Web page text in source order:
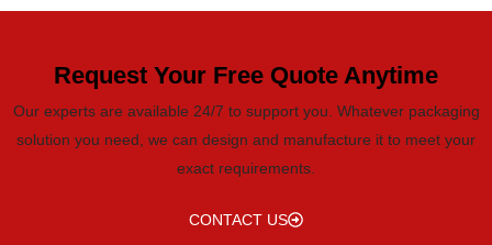
Request Your Free Quote Anytime
Our experts are available 24/7 to support you. Whatever packaging
solution you need, we can design and manufacture it to meet your
exact requirements.
CONTACT US